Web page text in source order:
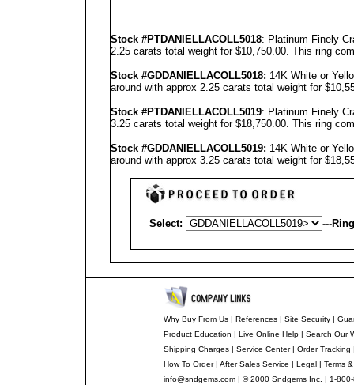
Stock #PTDANIELLACOLL5018: Platinum Finely
2.25 carats total weight for $10,750.00. This ring
Stock #GDDANIELLACOLL5018: 14K White or
around with approx 2.25 carats total weight for
Stock #PTDANIELLACOLL5019: Platinum Finely
3.25 carats total weight for $18,750.00. This ring
Stock #GDDANIELLACOLL5019: 14K White or
around with approx 3.25 carats total weight for
Select: ---
Why Buy From Us | References | Site Security |
Product Education | Live Online Help | Search Our
Shipping Charges | Service Center| Order Tracking
How To Order| After Sales Service | Legal | Terms
info@sndgems.com | © 2000 Sndgems Inc. | 1-